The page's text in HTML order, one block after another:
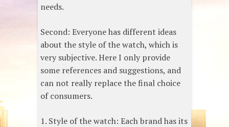
needs.
Second: Everyone has different ideas
about the style of the watch, which is
very subjective. Here I only provide
some references and suggestions, and
can not really replace the final choice
of consumers.
1. Style of the watch: Each brand has its